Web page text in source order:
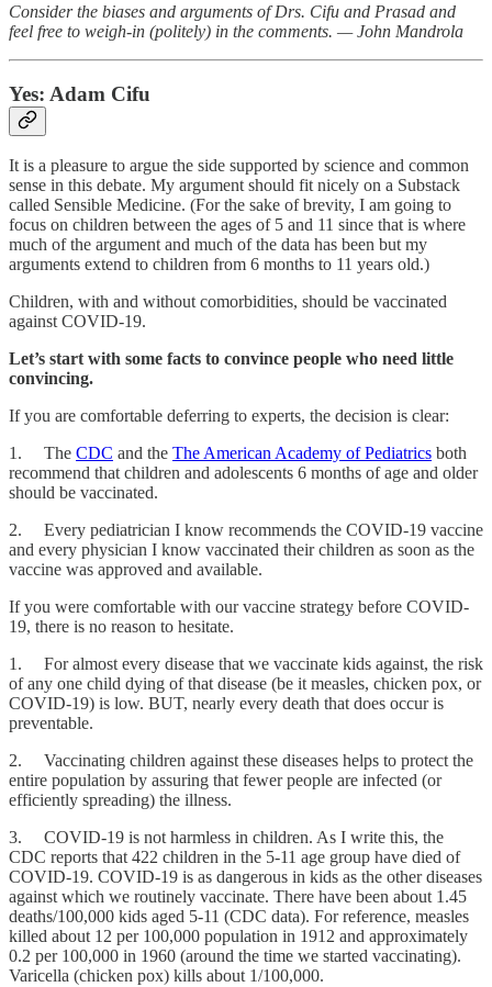
Consider the biases and arguments of Drs. Cifu and Prasad and
feel free to weigh-in (politely) in the comments. — John Mandrola
Yes: Adam Cifu
It is a pleasure to argue the side supported by science and common
sense in this debate. My argument should fit nicely on a Substack
called Sensible Medicine. (For the sake of brevity, I am going to
focus on children between the ages of 5 and 11 since that is where
much of the argument and much of the data has been but my
arguments extend to children from 6 months to 11 years old.)
Children, with and without comorbidities, should be vaccinated
against COVID-19.
Let’s start with some facts to convince people who need little
convincing.
If you are comfortable deferring to experts, the decision is clear:
1. The CDC and the The American Academy of Pediatrics both
recommend that children and adolescents 6 months of age and older
should be vaccinated.
2. Every pediatrician I know recommends the COVID-19 vaccine
and every physician I know vaccinated their children as soon as the
vaccine was approved and available.
If you were comfortable with our vaccine strategy before COVID-
19, there is no reason to hesitate.
1. For almost every disease that we vaccinate kids against, the risk
of any one child dying of that disease (be it measles, chicken pox, or
COVID-19) is low. BUT, nearly every death that does occur is
preventable.
2. Vaccinating children against these diseases helps to protect the
entire population by assuring that fewer people are infected (or
efficiently spreading) the illness.
3. COVID-19 is not harmless in children. As I write this, the
CDC reports that 422 children in the 5-11 age group have died of
COVID-19. COVID-19 is as dangerous in kids as the other diseases
against which we routinely vaccinate. There have been about 1.45
deaths/100,000 kids aged 5-11 (CDC data). For reference, measles
killed about 12 per 100,000 population in 1912 and approximately
0.2 per 100,000 in 1960 (around the time we started vaccinating).
Varicella (chicken pox) kills about 1/100,000.